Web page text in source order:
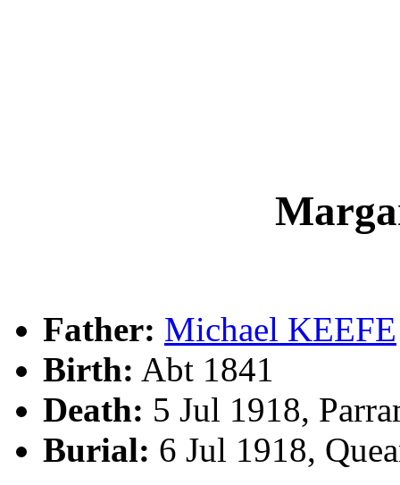
Father: Michael KEEFE
Birth: Abt 1841
Death: 5 Jul 1918,
Burial: 6 Jul 1918,